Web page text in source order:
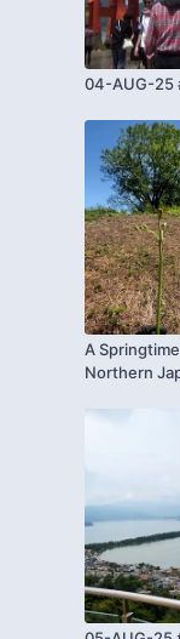
04-AUG-25
A
Northern